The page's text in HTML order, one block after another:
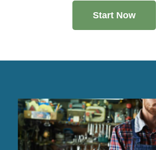
Start Now